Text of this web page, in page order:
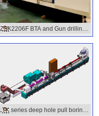
ZSK2206F BTA and Gun drilling
LTK series deep hole pull boring